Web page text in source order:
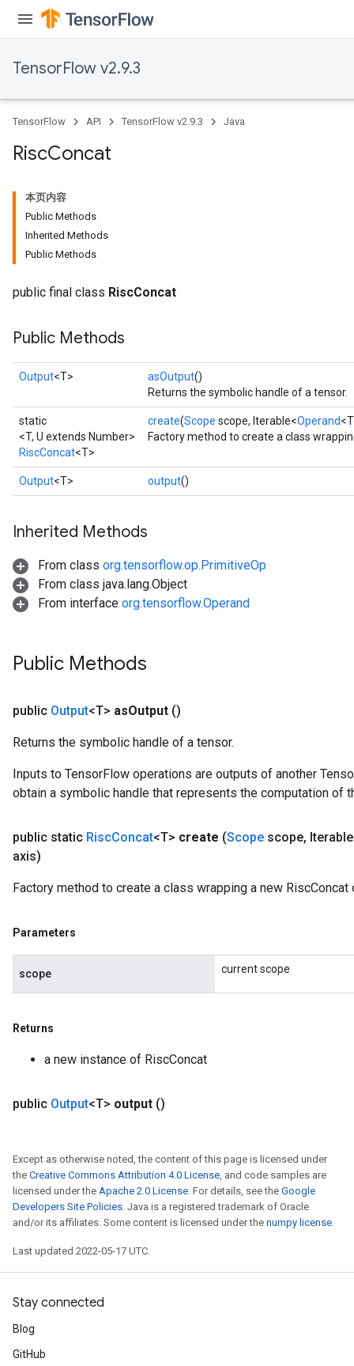
TensorFlow v2.9.3
TensorFlow
API TensorFlow v2.9.3 Java
RiscConcat
本页内容
Public Methods
Inherited Methods
Public Methods
public final class RiscConcat
Public Methods
Output<T> asOutput()
Returns the symbolic handle of a tensor.
static
<T, U extends Number>
RiscConcat<T>
create(Scope scope, Iterable<Operand
Factory method to create a class
Output<T> output()
Inherited Methods
From class org.tensorflow.op.PrimitiveOp
From class java.lang.Object
From interface org.tensorflow.Operand
Public Methods
public Output<T> asOutput ()
Returns the symbolic handle of a tensor.
Inputs to TensorFlow operations are outputs of another
obtain a symbolic handle that represents the computation of
public static RiscConcat<T> create (Scope scope,
axis)
Factory method to create a class wrapping a new RiscConcat
Parameters
scope current scope
Returns
a new instance of RiscConcat
public Output<T> output ()
Except as otherwise noted, the content of this page is licensed under
the Creative Commons Attribution 4.0 License, and code samples are
licensed under the Apache 2.0 License. For details, see the Google
Developers Site Policies. Java is a registered trademark of Oracle
and/or its affiliates. Some content is licensed under the numpy license.
Last updated 2022-05-17 UTC.
Stay connected
Blog
GitHub